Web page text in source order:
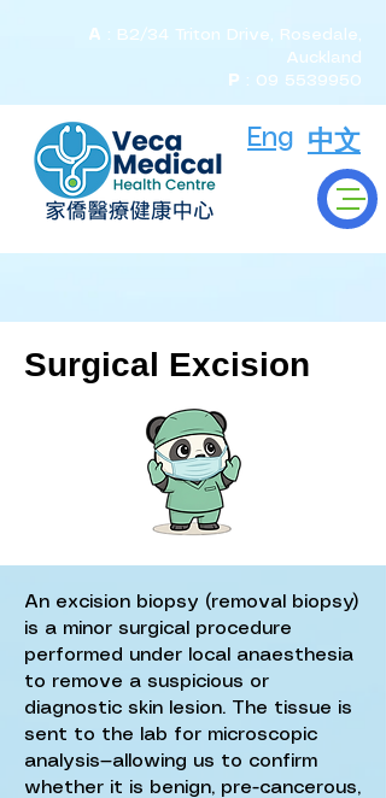
Eng 中文
A : B2/34 Triton Drive, Rosedale,
Auckland
P : 09 5539950
Surgical Excision
An excision biopsy (removal biopsy)
is a minor surgical procedure
performed under local anaesthesia
to remove a suspicious or
diagnostic skin lesion. The tissue is
sent to the lab for microscopic
analysis—allowing us to confirm
whether it is benign, pre-cancerous,